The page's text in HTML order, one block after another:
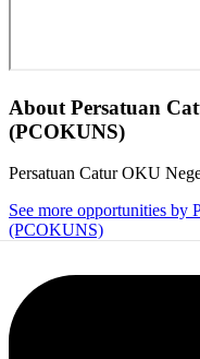
About Persatuan
(PCOKUNS)
Persatuan Catur OKU
See more opportunities by
(PCOKUNS)